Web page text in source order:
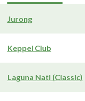
Jurong
Keppel Club
Laguna Natl (Classic)